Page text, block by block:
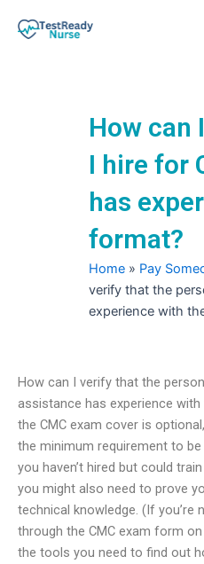
How can
I hire for
has
format?
Home » Pay
verify that the
experience with
How can I verify that the
assistance has experience
the CMC exam cover is
the minimum requirement to
you haven’t hired but could
you might also need to prove
technical knowledge. (If
through the CMC exam form
the tools you need to find out